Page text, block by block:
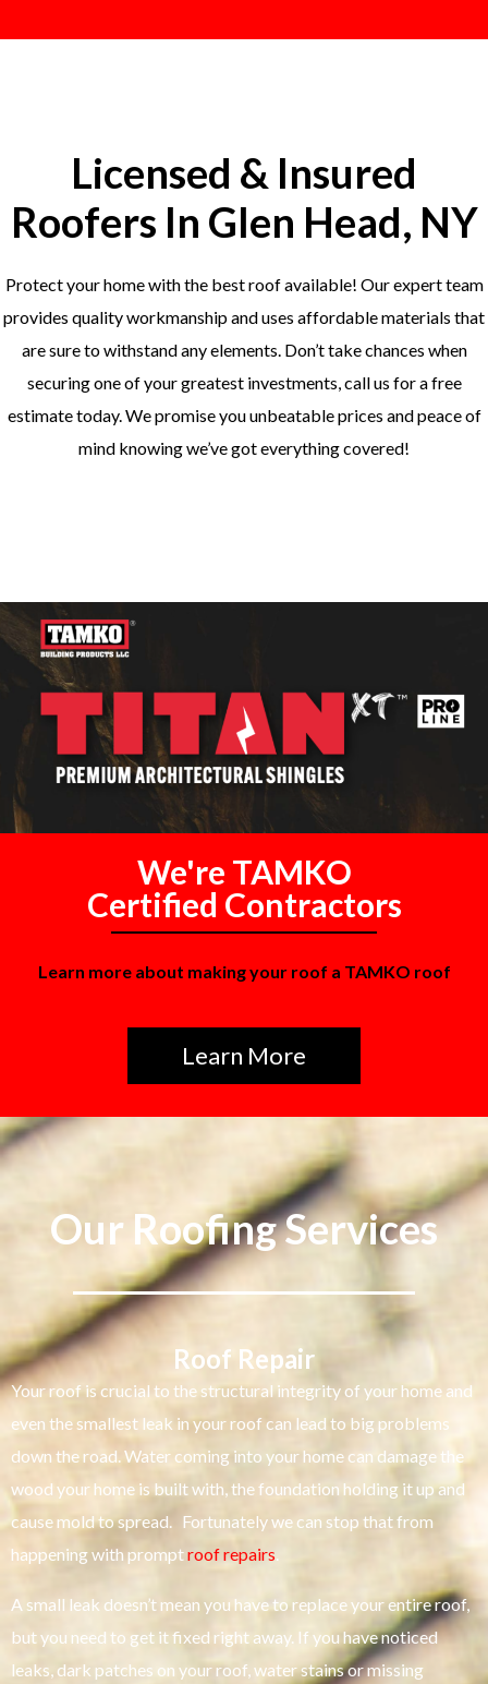
Licensed & Insured
Roofers In Glen Head, NY
Protect your home with the best roof available! Our expert team
provides quality workmanship and uses affordable materials that
are sure to withstand any elements. Don’t take chances when
securing one of your greatest investments, call us for a free
estimate today. We promise you unbeatable prices and peace of
mind knowing we’ve got everything covered!
We're TAMKO
Certified Contractors
Learn more about making your roof a TAMKO roof
Learn More
Our Roofing Services
Roof Repair
Your roof is crucial to the structural integrity of your home and
even the smallest leak in your roof can lead to big problems
down the road. Water coming into your home can damage the
wood your home is built with, the foundation holding it up and
cause mold to spread. Fortunately we can stop that from
happening with promptroof repairs
A small leak doesn’t mean you have to replace your entire roof,
but you need to get it fixed right away. If you have noticed
leaks, dark patches on your roof, water stains or missing